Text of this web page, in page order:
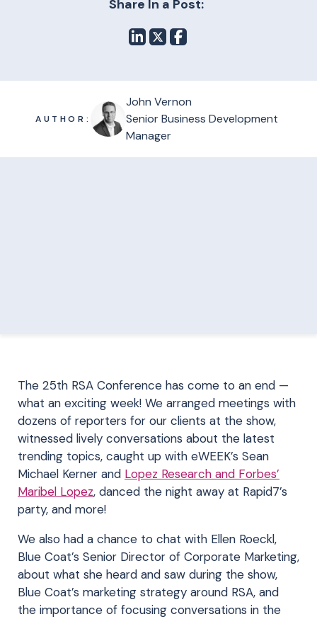
Share In a Post:
AUTHOR:
John Vernon
Senior Business Development
Manager
The 25th RSA Conference has come to an end —
what an exciting week! We arranged meetings with
dozens of reporters for our clients at the show,
witnessed lively conversations about the latest
trending topics, caught up with eWEEK’s Sean
Michael Kerner and Lopez Research and Forbes’
Maribel Lopez, danced the night away at Rapid7’s
party, and more!
We also had a chance to chat with Ellen Roeckl,
Blue Coat’s Senior Director of Corporate Marketing,
about what she heard and saw during the show,
Blue Coat’s marketing strategy around RSA, and
the importance of focusing conversations in the